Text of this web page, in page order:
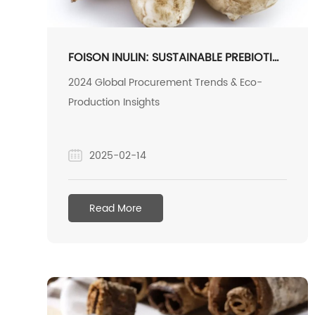
FOISON INULIN: SUSTAINABLE PREBIOTIC
MARKETS
2024 Global Procurement Trends & Eco-
Production Insights
2025-02-14
Read More